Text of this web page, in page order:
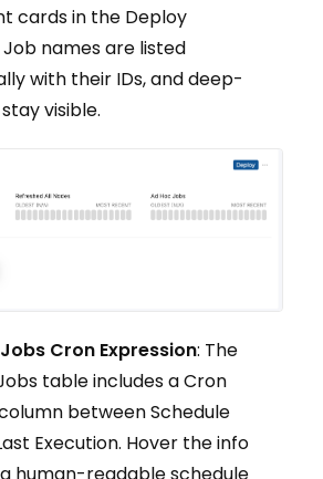
cards in the Deploy
names are listed
with their IDs, and deep-
visible.
Cron Expression: The
table includes a Cron
between Schedule
Execution. Hover the info